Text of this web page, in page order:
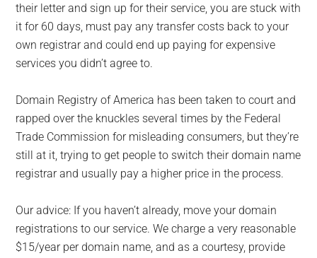
their letter and sign up for their service, you are stuck with
it for 60 days, must pay any transfer costs back to your
own registrar and could end up paying for expensive
services you didn’t agree to.
Domain Registry of America has been taken to court and
rapped over the knuckles several times by the Federal
Trade Commission for misleading consumers, but they’re
still at it, trying to get people to switch their domain name
registrar and usually pay a higher price in the process.
Our advice: If you haven’t already, move your domain
registrations to our service. We charge a very reasonable
$15/year per domain name, and as a courtesy, provide